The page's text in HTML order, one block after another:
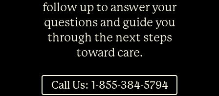
follow up to answer your
questions and guide you
through the next steps
toward care.
Call Us: 1-855-384-5794